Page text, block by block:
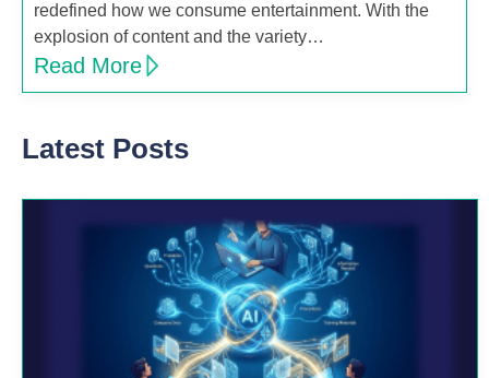
redefined how we consume entertainment. With the
explosion of content and the variety…
Read More
Latest Posts